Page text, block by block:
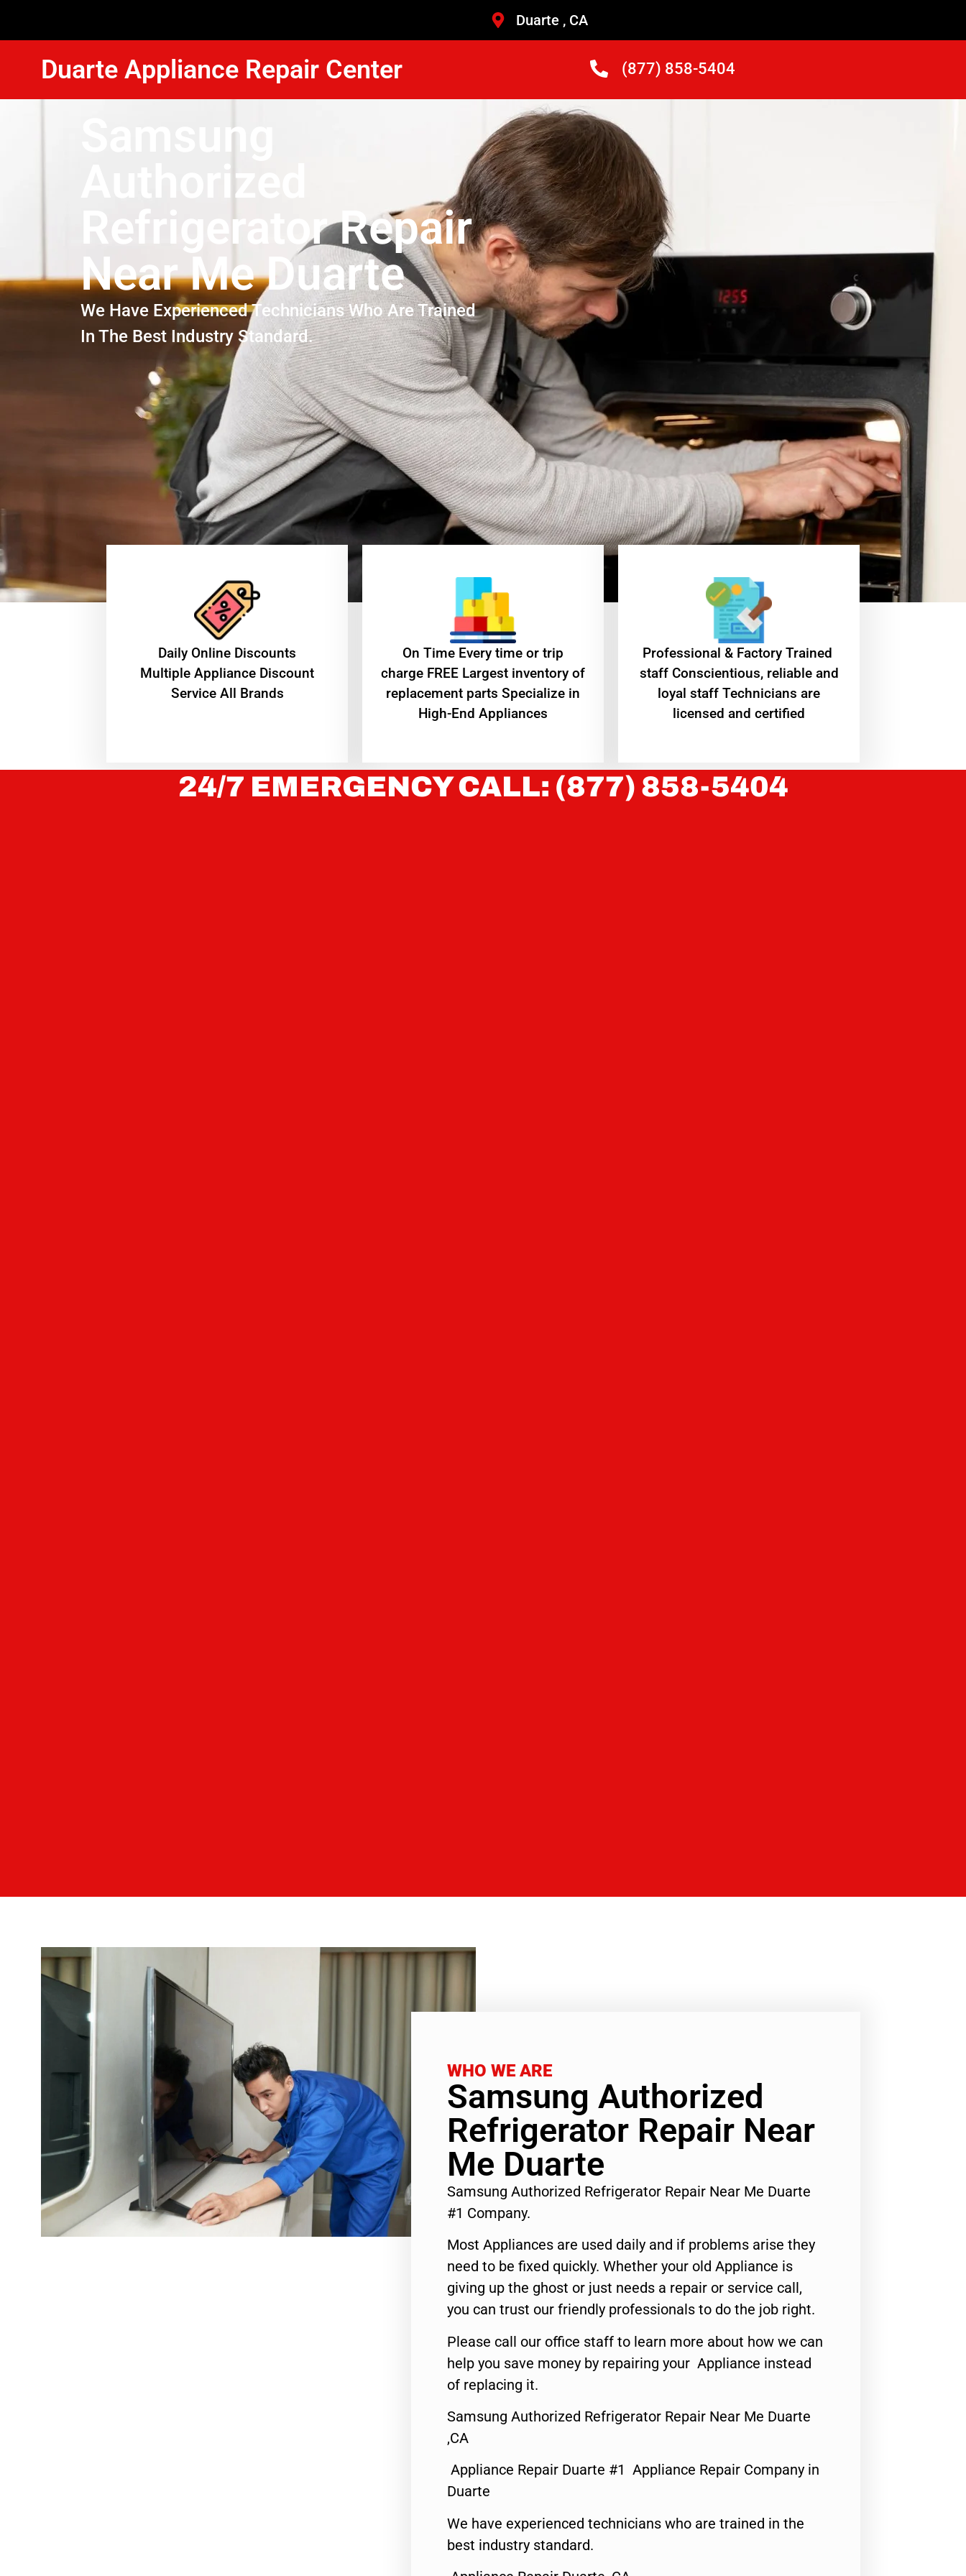
Duarte , CA
Duarte Appliance Repair Center (877) 858-5404
Samsung
Authorized
Refrigerator Repair
Near Me Duarte
We Have Experienced Technicians Who Are Trained
In The Best Industry Standard.
​Daily Online Discounts
Multiple Appliance Discount
Service All Brands
On Time Every time or trip
charge FREE Largest inventory of
replacement parts Specialize in
High-End Appliances
Professional & Factory Trained
staff Conscientious, reliable and
loyal staff Technicians are
licensed and certified
24/7 EMERGENCY CALL: (877) 858-5404
WHO WE ARE
Samsung Authorized
Refrigerator Repair Near
Me Duarte
Samsung Authorized Refrigerator Repair Near Me Duarte
#1 Company.
Most Appliances are used daily and if problems arise they
need to be fixed quickly. Whether your old Appliance is
giving up the ghost or just needs a repair or service call,
you can trust our friendly professionals to do the job right.
Please call our office staff to learn more about how we can
help you save money by repairing your Appliance instead
of replacing it.
Samsung Authorized Refrigerator Repair Near Me Duarte
,CA
Appliance Repair Duarte #1 Appliance Repair Company in
Duarte
We have experienced technicians who are trained in the
best industry standard.